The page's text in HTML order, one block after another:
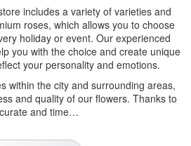
includes a variety of varieties and
roses, which allows you to choose
holiday or event. Our experienced
you with the choice and create unique
your personality and emotions.
within the city and surrounding areas,
and quality of our flowers. Thanks to
and time…